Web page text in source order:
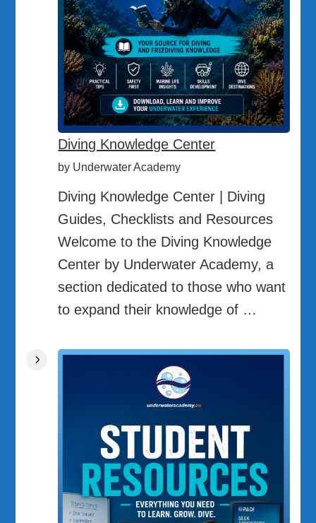
Diving Knowledge Center
by Underwater Academy
Diving Knowledge Center | Diving
Guides, Checklists and Resources
Welcome to the Diving Knowledge
Center by Underwater Academy, a
section dedicated to those who want
to expand their knowledge of …